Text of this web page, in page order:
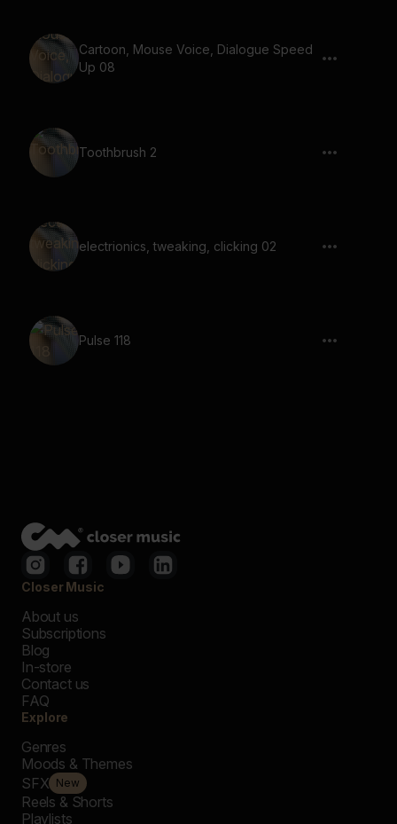
Cartoon, Mouse Voice, Dialogue Speed
Up 08
Toothbrush 2
electrionics, tweaking, clicking 02
Pulse 118
Closer Music
About us
Subscriptions
Blog
In-store
Contact us
FAQ
Explore
Genres
Moods & Themes
SFX New
Reels & Shorts
Playlists